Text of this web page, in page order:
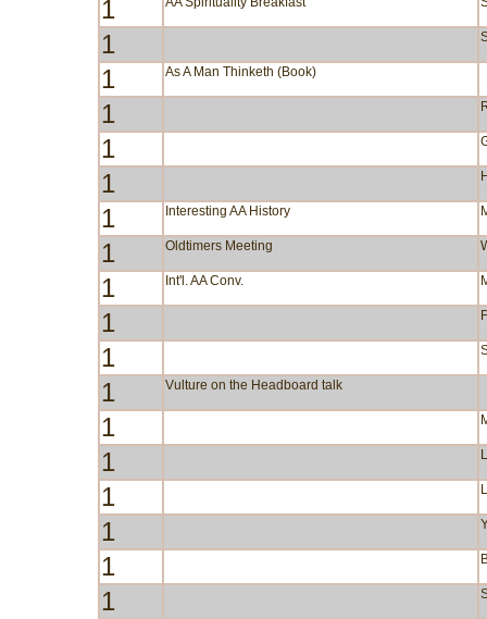
1
1
1 As A Man Thinketh (Book)
1
1
1
1 Interesting AA History
1 Oldtimers Meeting
1 Int'l. AA Conv.
1
1
1 Vulture on the Headboard talk
1
1
1
1
1
1